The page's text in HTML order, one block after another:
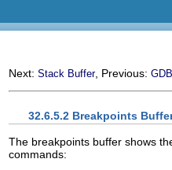
Next: Stack Buffer, Previous:
32.6.5.2 Breakpoints
The breakpoints buffer shows
commands: